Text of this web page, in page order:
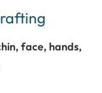
face, hands,